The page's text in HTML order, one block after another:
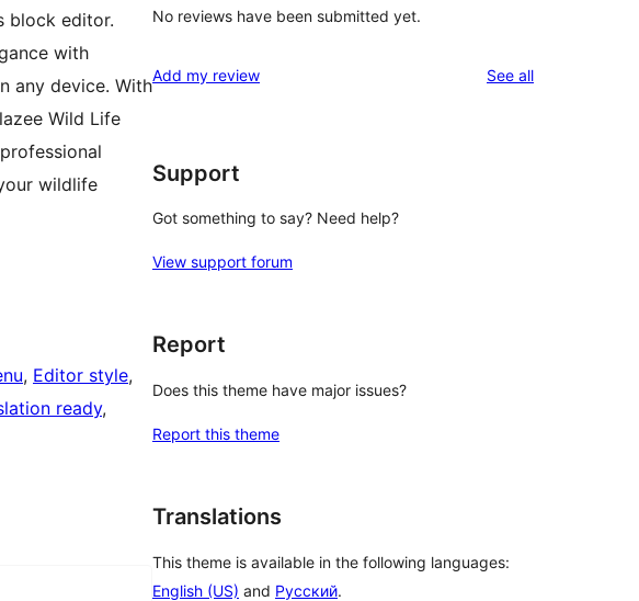
block editor.
with
any device. With
Wild Life
wildlife
, Editor style
ready
No reviews have been submitted yet.
Add my review See allreviews
Support
Got something to say? Need help?
View support forum
Report
Does this theme have major issues?
Report this theme
Translations
This theme is available in the following languages:
English (US) and Русский.